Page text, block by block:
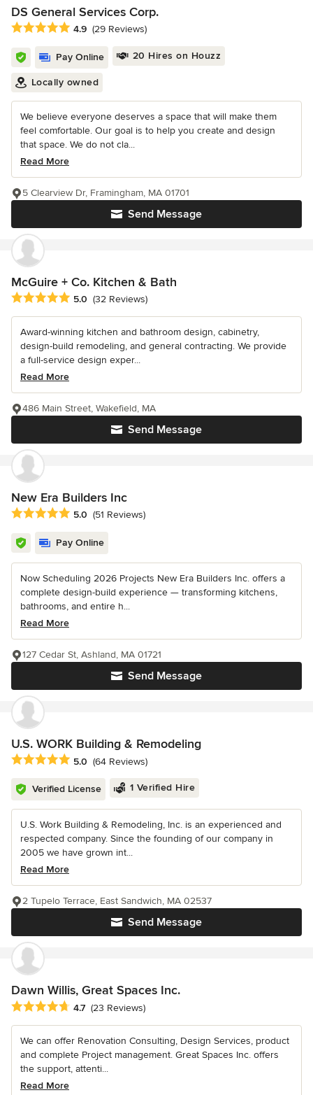
DS General Services Corp.
Average rating: 4.9 out of 5 stars
4.9 (29 Reviews)
Pay Online 20 Hires on Houzz
Locally owned
We believe everyone deserves a space that will make them
feel comfortable. Our goal is to help you create and design
that space. We do not cla...
Read More
Send Message
5 Clearview Dr, Framingham, MA 01701
McGuire + Co. Kitchen & Bath
Average rating: 5 out of 5 stars
5.0 (32 Reviews)
Award-winning kitchen and bathroom design, cabinetry,
design-build remodeling, and general contracting. We provide
a full-service design exper...
Read More
Send Message
486 Main Street, Wakefield, MA
New Era Builders Inc
Average rating: 5 out of 5 stars
5.0 (51 Reviews)
Pay Online
Now Scheduling 2026 Projects New Era Builders Inc. offers a
complete design-build experience — transforming kitchens,
bathrooms, and entire h...
Read More
Send Message
127 Cedar St, Ashland, MA 01721
U.S. WORK Building & Remodeling
Average rating: 5 out of 5 stars
5.0 (64 Reviews)
Verified License 1 Verified Hire
U.S. Work Building & Remodeling, Inc. is an experienced and
respected company. Since the founding of our company in
2005 we have grown int...
Read More
Send Message
2 Tupelo Terrace, East Sandwich, MA 02537
Dawn Willis, Great Spaces Inc.
Average rating: 4.7 out of 5 stars
4.7 (23 Reviews)
We can offer Renovation Consulting, Design Services, product
and complete Project management. Great Spaces Inc. offers
the support, attenti...
Read More